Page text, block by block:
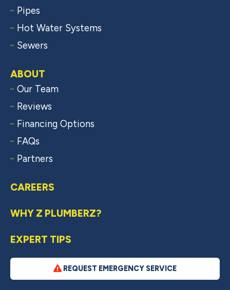
Pipes
Hot Water Systems
Sewers
ABOUT
Our Team
Reviews
Financing Options
FAQs
Partners
CAREERS
WHY Z PLUMBERZ?
EXPERT TIPS
REQUEST EMERGENCY SERVICE